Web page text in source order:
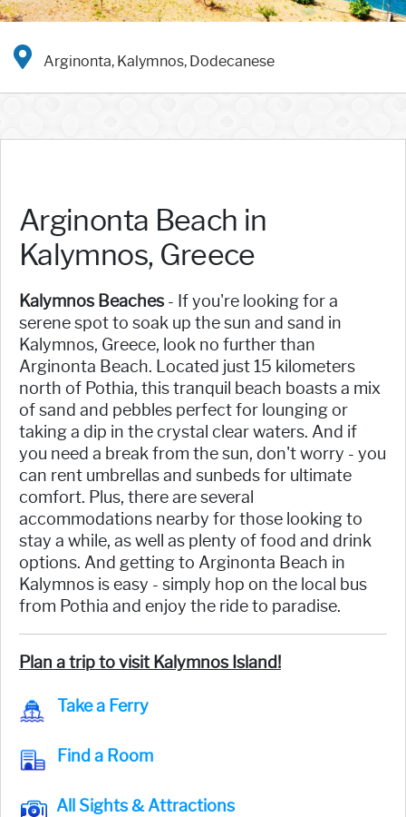
Arginonta, Kalymnos, Dodecanese
Arginonta Beach in
Kalymnos, Greece
Kalymnos Beaches - If you're looking for a
serene spot to soak up the sun and sand in
Kalymnos, Greece, look no further than
Arginonta Beach. Located just 15 kilometers
north of Pothia, this tranquil beach boasts a mix
of sand and pebbles perfect for lounging or
taking a dip in the crystal clear waters. And if
you need a break from the sun, don't worry - you
can rent umbrellas and sunbeds for ultimate
comfort. Plus, there are several
accommodations nearby for those looking to
stay a while, as well as plenty of food and drink
options. And getting to Arginonta Beach in
Kalymnos is easy - simply hop on the local bus
from Pothia and enjoy the ride to paradise.
Plan a trip to visit Kalymnos Island!
Take a Ferry
Find a Room
All Sights & Attractions